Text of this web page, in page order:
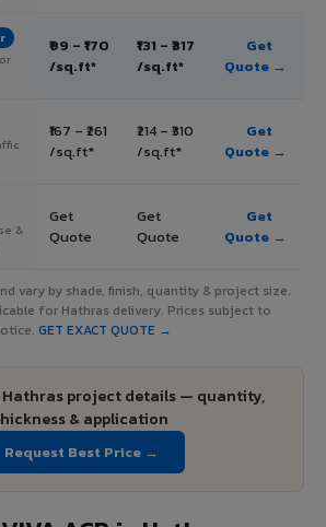
₹99 – ₹170
/sq.ft*
₹131 – ₹317
/sq.ft*
Get
Quote →
₹167 – ₹261
/sq.ft*
₹214 – ₹310
/sq.ft*
Get
Quote →
&
Get
Quote
Get
Quote
Get
Quote →
vary by shade, finish, quantity & project size.
for Hathras delivery. Prices subject to
GET EXACT QUOTE →
Hathras project details — quantity,
& application
Request Best Price →